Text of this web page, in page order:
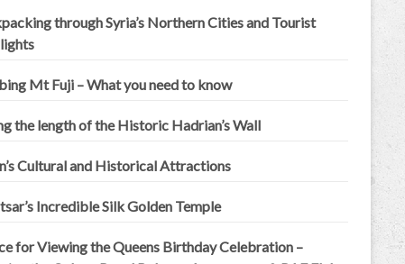
through Syria’s Northern Cities and Tourist
Mt Fuji – What you need to know
the length of the Historic Hadrian’s Wall
Cultural and Historical Attractions
Incredible Silk Golden Temple
for Viewing the Queens Birthday Celebration –